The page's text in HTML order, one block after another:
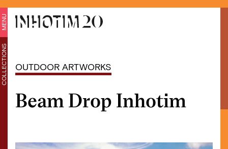
MENU
COLLECTIONS OUTDOOR ARTWORKS
Beam Drop Inhotim